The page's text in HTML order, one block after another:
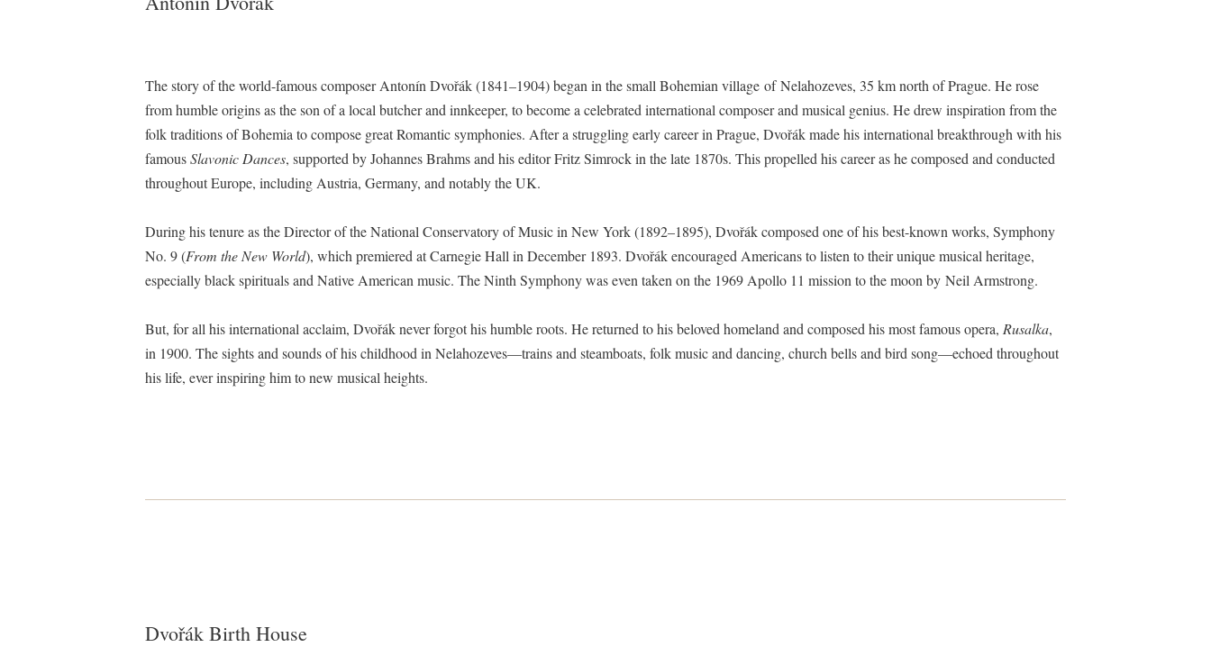
The story of the world-famous composer Antonín Dvořák (1841–1904) began in the small Bohemian village of Nelahozeves, 35 km north of Prague. He rose
from humble origins as the son of a local butcher and innkeeper, to become a celebrated international composer and musical genius. He drew inspiration from the
folk traditions of Bohemia to compose great Romantic symphonies. After a struggling early career in Prague, Dvořák made his international breakthrough with his
famousSlavonic Dances, supported by Johannes Brahms and his editor Fritz Simrock in the late 1870s. This propelled his career as he composed and conducted
throughout Europe, including Austria, Germany, and notably the UK.
During his tenure as the Director of the National Conservatory of Music in New York (1892–1895), Dvořák composed one of his best-known works, Symphony
No. 9 (From the New World), which premiered at Carnegie Hall in December 1893. Dvořák encouraged Americans to listen to their unique musical heritage,
especially black spirituals and Native American music. The Ninth Symphony was even taken on the 1969 Apollo 11 mission to the moon by Neil Armstrong.
But, for all his international acclaim, Dvořák never forgot his humble roots. He returned to his beloved homeland and composed his most famous opera, Rusalka,
in 1900. The sights and sounds of his childhood in Nelahozeves—trains and steamboats, folk music and dancing, church bells and bird song—echoed throughout
his life, ever inspiring him to new musical heights.
Dvořák Birth House